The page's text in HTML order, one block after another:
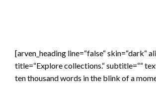
[arven_heading line=“false“ skin=“dark“
title=“Explore collections.“ subtitle=““
ten thousand words in the blink of a